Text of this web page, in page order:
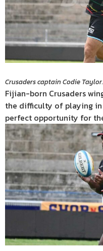
Crusaders captain Codie Taylor.
Fijian-born Crusaders
the difficulty of playing
perfect opportunity for